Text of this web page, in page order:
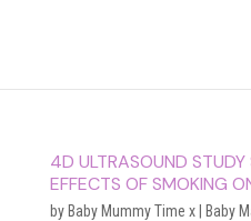
4D ULTRASOUND
EFFECTS OF SMOKING
by Baby Mummy Time x| Baby